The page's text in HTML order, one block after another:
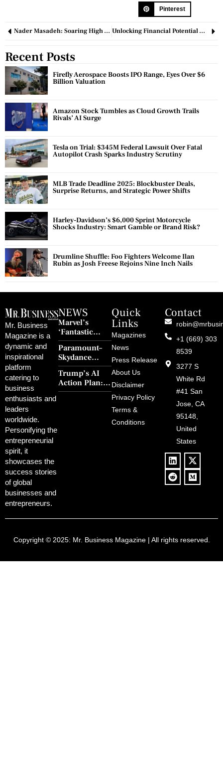
Pinterest
Nader Masadeh: Soaring High with Strategic Franchise Leadership Unlocking Financial Potential with PinkSale Finance
Recent Posts
Firefly Aerospace Boosts IPO Range, Eyes Over $6
Billion Valuation
Amazon Stock Tumbles as Cloud Growth Trails
Rivals’ AI Surge
Tesla on Trial: $345M Federal Lawsuit Over Fatal
Autopilot Crash Sparks Industry Scrutiny
MLB Trade Deadline 2025: Blockbuster Deals,
Surprise Returns, and Strategic Power Shifts
Harley-Davidson’s $6,000 Sprint Motorcycle
Shocks Industry: Smart Gamble or Brand Risk?
Drumline Shuffle: Foo Fighters Welcome Ilan
Rubin as Josh Freese Rejoins Nine Inch Nails
Mr. Business
Magazine is a
dynamic and
inspirational
platform
catering to
business
enthusiasts and
leaders
worldwide.
Personifying the
entrepreneurial
spirit, it
showcases the
success stories
of global
businesses and
entrepreneurs.
NEWS
Marvel’s
‘Fantastic
Four: First
Steps’ Breaks a
30-Year Curse
With Retro
Charm and
Redemption
Paramount–
Skydance
Merger Clears
FCC Amid
Political
Trump’s AI
Action Plan:
Deregulation,
Quick
Links
Magazines
News
Press Release
About Us
Disclaimer
Privacy Policy
Terms &
Conditions
Contact
+1 (669) 303
8539
3277 S
White Rd
#41 San
Jose, CA
95148,
United
States
Copyright © 2025: Mr. Business Magazine| All rights reserved.